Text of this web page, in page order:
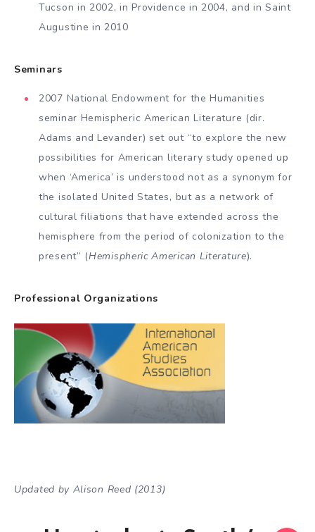
Tucson in 2002, in Providence in 2004, and in Saint
Augustine in 2010
Seminars
2007 National Endowment for the Hu­manities
seminar Hemispheric American Literature (dir.
Adams and Levander) set out “to explore the new
possibili­ties for American literary study opened up
when ‘America’ is understood not as a synonym for
the isolated United States, but as a network of
cultural filiations that have ex­tended across the
hemisphere from the period of coloniza­tion to the
present” (Hemispheric American Literature).
Professional Organizations
Updated by Alison Reed (2013)